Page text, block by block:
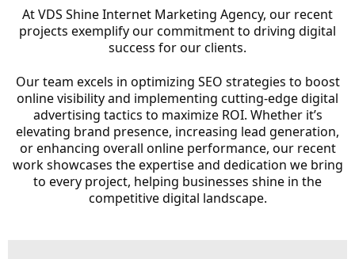
At VDS Shine Internet Marketing Agency, our recent
projects exemplify our commitment to driving digital
success for our clients.
Our team excels in optimizing SEO strategies to boost
online visibility and implementing cutting-edge digital
advertising tactics to maximize ROI. Whether it’s
elevating brand presence, increasing lead generation,
or enhancing overall online performance, our recent
work showcases the expertise and dedication we bring
to every project, helping businesses shine in the
competitive digital landscape.